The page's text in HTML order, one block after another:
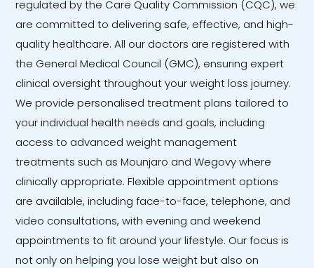
regulated by the Care Quality Commission (CQC), we
are committed to delivering safe, effective, and high-
quality healthcare. All our doctors are registered with
the General Medical Council (GMC), ensuring expert
clinical oversight throughout your weight loss journey.
We provide personalised treatment plans tailored to
your individual health needs and goals, including
access to advanced weight management
treatments such as Mounjaro and Wegovy where
clinically appropriate. Flexible appointment options
are available, including face-to-face, telephone, and
video consultations, with evening and weekend
appointments to fit around your lifestyle. Our focus is
not only on helping you lose weight but also on